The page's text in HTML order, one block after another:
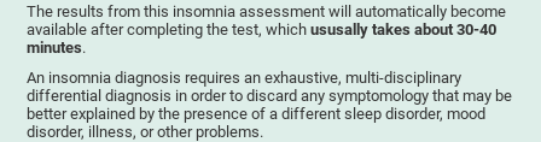
The results from this insomnia assessment will automatically become
available after completing the test, whichususally takes about 30-40
minutes.
An insomnia diagnosis requires an exhaustive, multi-disciplinary
differential diagnosis in order to discard any symptomology that may be
better explained by the presence of a different sleep disorder, mood
disorder, illness, or other problems.